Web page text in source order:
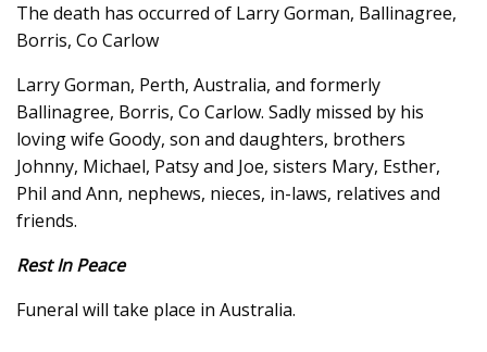
The death has occurred of Larry Gorman, Ballinagree,
Borris, Co Carlow
Larry Gorman, Perth, Australia, and formerly
Ballinagree, Borris, Co Carlow. Sadly missed by his
loving wife Goody, son and daughters, brothers
Johnny, Michael, Patsy and Joe, sisters Mary, Esther,
Phil and Ann, nephews, nieces, in-laws, relatives and
friends.
Rest In Peace
Funeral will take place in Australia.